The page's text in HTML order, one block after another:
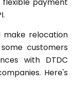
make relocation
customers
with DTDC
Here's